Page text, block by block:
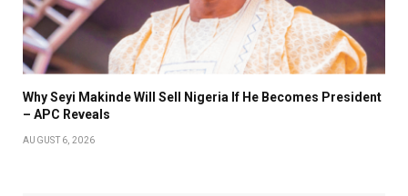
Why Seyi Makinde Will Sell Nigeria If He Becomes President
– APC Reveals
AUGUST 6, 2026